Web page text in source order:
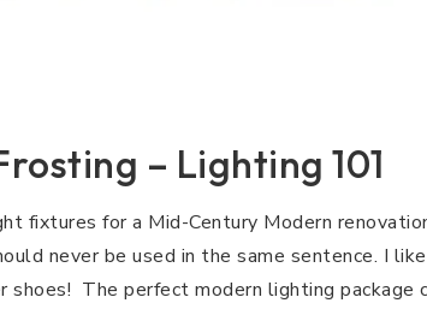
– Lighting 101
fixtures for a Mid-Century Modern
never be used in the same sentence. I
shoes! The perfect modern lighting package